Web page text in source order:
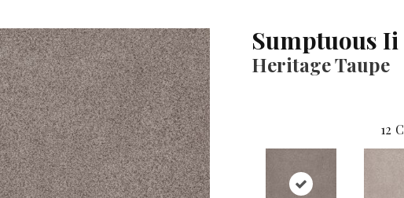
Sumptuous Ii
Heritage Taupe
12